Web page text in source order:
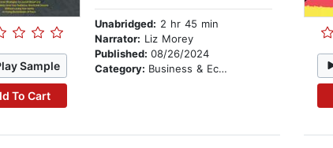
Sample
To Cart
Unabridged: 2 hr 45 min
Narrator: Liz Morey
Published: 08/26/2024
Category: Business & Economics